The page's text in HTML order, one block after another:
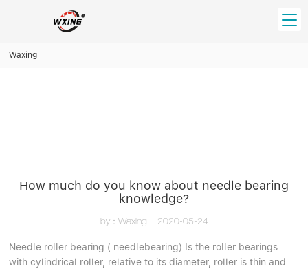
HOME
Tapered Roller Bearing
Spherical Thrust Roller Bearing
Pillow Block Bearing
ABOUT US
Our advantage
Catalogue Download
Waxing
How much do you know about needle bearing
knowledge?
by：Waxing 2020-05-24
Needle roller bearing ( needlebearing) Is the roller bearings
with cylindrical roller, relative to its diameter, roller is thin and